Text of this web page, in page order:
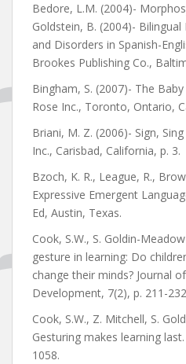
Bedore, L.M. (2004)-
Goldstein, B. (2004)-
and Disorders in Spanish-
Brookes Publishing Co.,
Bingham, S. (2007)- The
Rose Inc., Toronto, Ontario,
Briani, M. Z. (2006)- Sign,
Inc., Carisbad, California, p. 3.
Bzoch, K. R., League, R.,
Expressive Emergent
Ed, Austin, Texas.
Cook, S.W., S. Goldin-
gesture in learning: Do
change their minds? Journal
Development, 7(2), p. 211-
Cook, S.W., Z. Mitchell, S.
Gesturing makes learning
1058.